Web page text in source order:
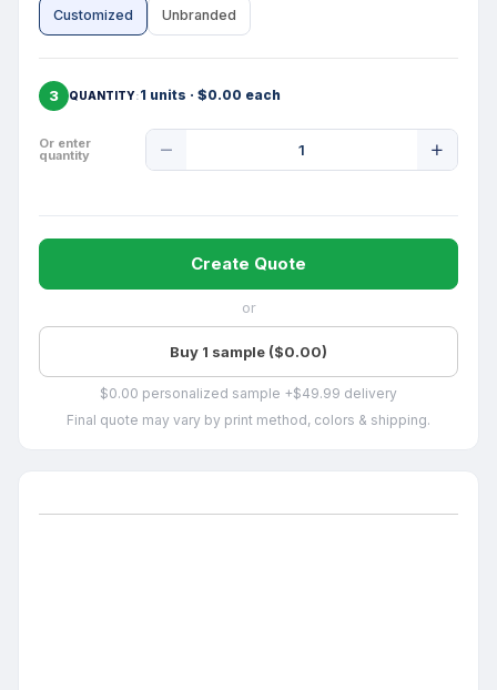
Customized Unbranded
3 QUANTITY 1 units · $0.00 each
Or enter
quantity
Quantity
Create Quote
or
Buy 1 sample ($0.00)
$0.00 personalized sample +$49.99 delivery
Final quote may vary by print method, colors & shipping.